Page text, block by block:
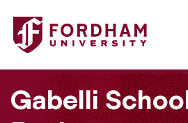
Fordham University -
Gabelli